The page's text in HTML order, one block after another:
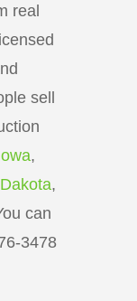
real
sell
,
,
can
3478